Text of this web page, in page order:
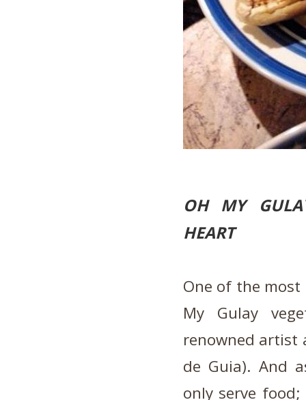
OH MY
HEART
One of the
My Gulay
renowned artist
de Guia). And
only serve